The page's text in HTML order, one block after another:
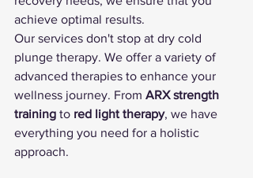
achieve optimal results.
Our services don't stop at dry cold
plunge therapy. We offer a variety of
advanced therapies to enhance your
wellness journey. From ARX strength
training to red light therapy, we have
everything you need for a holistic
approach.